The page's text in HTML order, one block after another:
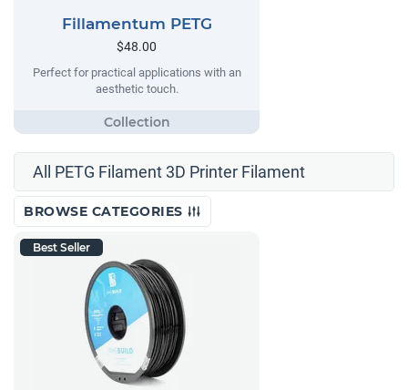
Fillamentum PETG
$48.00
Perfect for practical applications with an
aesthetic touch.
All PETG Filament 3D Printer Filament
BROWSE CATEGORIES
Best Seller